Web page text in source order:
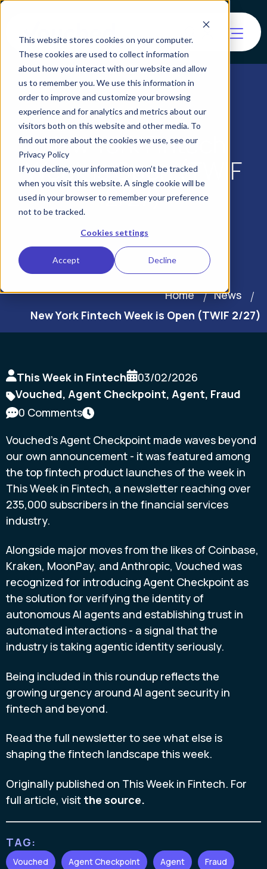
This website stores cookies on your computer.
These cookies are used to collect information
about how you interact with our website and allow
us to remember you. We use this information in
order to improve and customize your browsing
experience and for analytics and metrics about our
visitors both on this website and other media. To
find out more about the cookies we use, see our
Privacy Policy
If you decline, your information won’t be tracked
when you visit this website. A single cookie will be
used in your browser to remember your preference
not to be tracked.
Cookies settings
Accept Decline
New York Fintech
Week is Open (TWIF
2/27)
Home
News
New York Fintech Week is Open (TWIF 2/27)
This Week in Fintech
03/02/2026
Vouched, Agent Checkpoint, Agent, Fraud
0 Comments
Vouched's Agent Checkpoint made waves beyond
our own announcement - it was featured among
the top fintech product launches of the week in
This Week in Fintech, a newsletter reaching over
235,000 subscribers in the financial services
industry.
Alongside major moves from the likes of Coinbase,
Kraken, MoonPay, and Anthropic, Vouched was
recognized for introducing Agent Checkpoint as
the solution for verifying the identity of
autonomous AI agents and establishing trust in
automated interactions - a signal that the
industry is taking agentic identity seriously.
Being included in this roundup reflects the
growing urgency around AI agent security in
fintech and beyond.
Read the full newsletter to see what else is
shaping the fintech landscape this week.
Originally published on This Week in Fintech. For
full article, visit the source.
TAG:
Vouched Agent Checkpoint Agent Fraud